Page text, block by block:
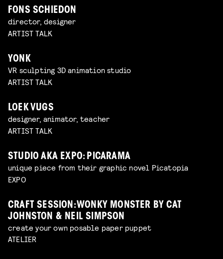
FONS SCHIEDON
director, designer
ARTIST TALK
YONK
VR sculpting 3D animation studio
ARTIST TALK
LOEK VUGS
designer, animator, teacher
ARTIST TALK
STUDIO AKA EXPO: PICARAMA
unique piece from their graphic novel Picatopia
EXPO
CRAFT SESSION: WONKY MONSTER BY CAT
JOHNSTON & NEIL SIMPSON
create your own posable paper puppet
ATELIER